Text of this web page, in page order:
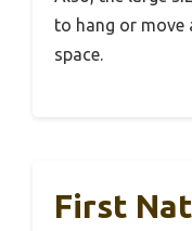
to hang or move
space.
First